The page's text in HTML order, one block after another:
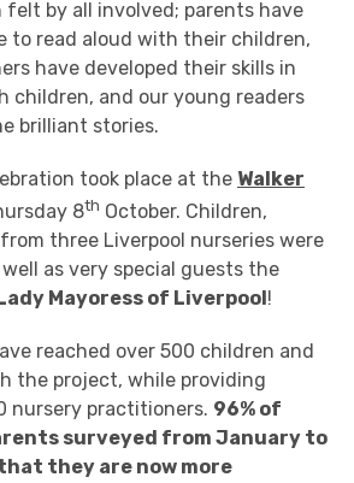
felt by all involved; parents have
to read aloud with their children,
have developed their skills in
children, and our young readers
brilliant stories.
took place at the Walker
8th October. Children,
three Liverpool nurseries were
as very special guests the
Lady Mayoress of Liverpool !
reached over 500 children and
the project, while providing
nursery practitioners. 96% of
surveyed from January to
they are now more